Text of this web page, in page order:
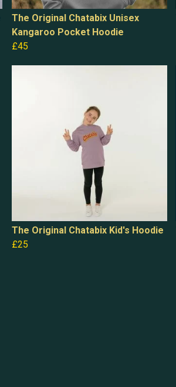
The Original Chatabix Unisex
Kangaroo Pocket Hoodie
£45
The Original Chatabix Kid's Hoodie
£25